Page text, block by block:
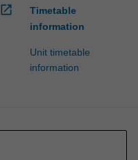
open_in_new
Timetable
information
Unit timetable
information